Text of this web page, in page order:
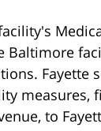
Baltimore
Fayette
measures,
to